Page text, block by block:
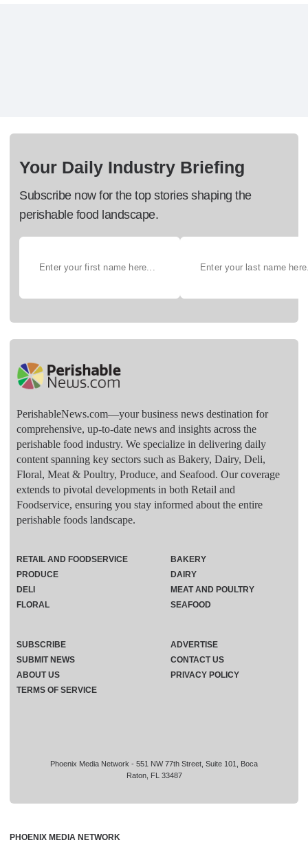
Your Daily Industry Briefing
Subscribe now for the top stories shaping the
perishable food landscape.
PerishableNews.com—​your business news destination for
comprehensive, up-to-date news and insights across the
perishable food industry. We specialize in delivering daily
content spanning key sectors such as Bakery, Dairy, Deli,
Floral, Meat & Poultry, Produce, and Seafood. Our coverage
extends to pivotal developments in both Retail and
Foodservice, ensuring you stay informed about the entire
perishable foods landscape.
Phoenix Media Network - 551 NW 77th Street, Suite 101, Boca
Raton, FL 33487
RETAIL AND FOODSERVICE
PRODUCE
DELI
FLORAL
BAKERY
DAIRY
MEAT AND POULTRY
SEAFOOD
SUBSCRIBE
ADVERTISE
SUBMIT NEWS
CONTACT US
ABOUT US
PRIVACY POLICY
TERMS OF SERVICE
PHOENIX MEDIA NETWORK